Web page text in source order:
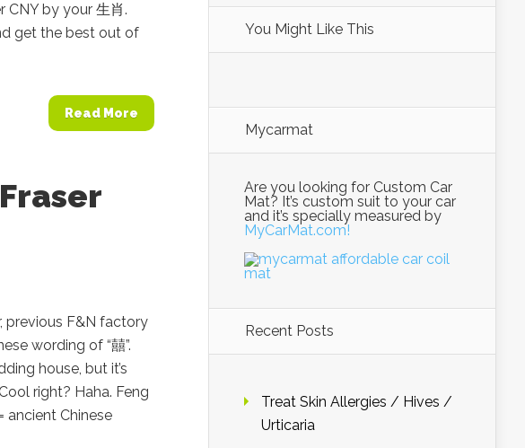
by your 生肖.
get the best out of
Read More
previous F&N factory
wording of “囍”.
house, but it’s
right? Haha. Feng
ancient Chinese
You Might Like This
Mycarmat
Are you looking for Custom Car
Mat? It’s custom suit to your car
and it’s specially measured by
MyCarMat.com!
Recent Posts
Treat Skin Allergies / Hives /
Urticaria